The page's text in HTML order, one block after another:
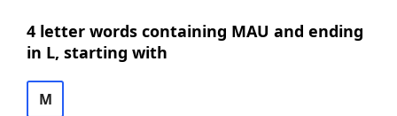
4 letter words containing MAU and ending
in L, starting with
M